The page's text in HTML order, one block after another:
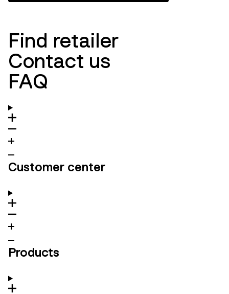
Find retailer
Contact us
FAQ
Customer center
Products